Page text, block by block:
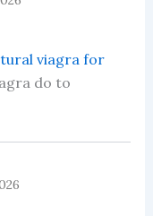
viagra for
do to